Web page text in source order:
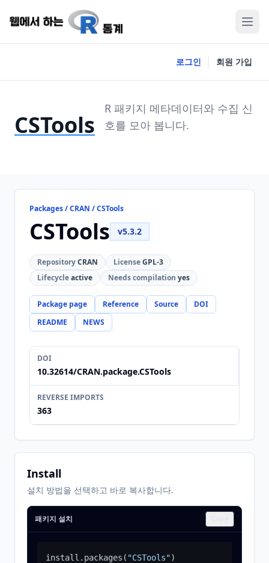
로그인 회원 가입
CSTools
R 패키지 메타데이터와 수집 신
호를 모아 봅니다.
Packages / CRAN / CSTools
CSTools v5.3.2
RepositoryCRAN LicenseGPL-3
Lifecycleactive Needs compilation yes
Package page Reference Source
DOI
README
NEWS
DOI
10.32614/CRAN.package.CSTools
REVERSE IMPORTS
363
Install
설치 방법을 선택하고 바로 복사합니다.
패키지 설치
install.packages ( "CSTools")